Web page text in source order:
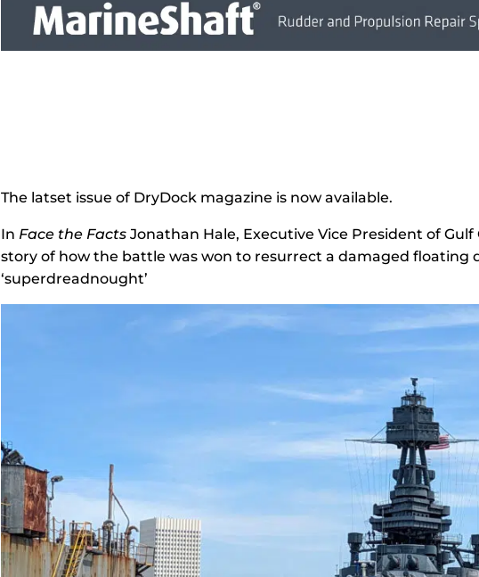
The latset issue of DryDock magazine is now available.
In Face the Facts Jonathan Hale, Executive Vice President of
story of how the battle was won to resurrect a damaged floating
‘superdreadnought’